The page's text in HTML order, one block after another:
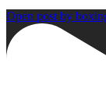
Open post by